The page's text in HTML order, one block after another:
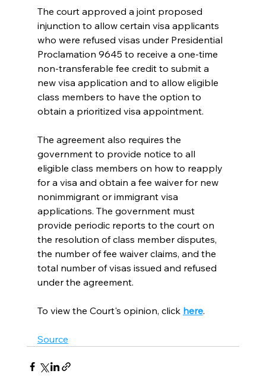
The court approved a joint proposed
injunction to allow certain visa applicants
who were refused visas under Presidential
Proclamation 9645 to receive a one-time
non-transferable fee credit to submit a
new visa application and to allow eligible
class members to have the option to
obtain a prioritized visa appointment.
The agreement also requires the
government to provide notice to all
eligible class members on how to reapply
for a visa and obtain a fee waiver for new
nonimmigrant or immigrant visa
applications. The government must
provide periodic reports to the court on
the resolution of class member disputes,
the number of fee waiver claims, and the
total number of visas issued and refused
under the agreement.
To view the Court's opinion, click here.
Source